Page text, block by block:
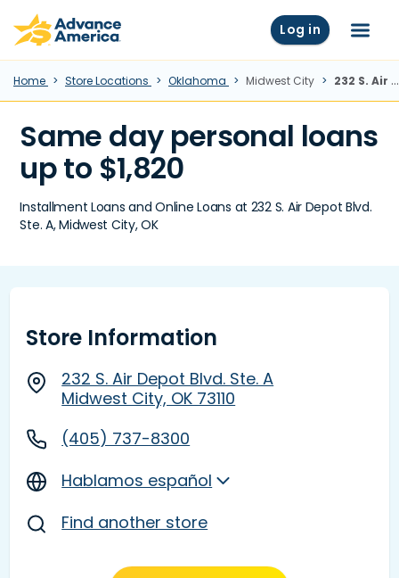
Skip to main content
Advance America home Log in Menu
Home Store Locations Oklahoma Midwest City 232 S. Air Depot Blvd. Ste. A, Midwest City, OK
Same day personal loans
up to $1,820
Installment Loans and Online Loans at 232 S. Air Depot Blvd.
Ste. A, Midwest City, OK
Store Information
232 S. Air Depot Blvd. Ste. A
Midwest City, OK 73110
(405) 737-8300
Hablamos español
Find another store